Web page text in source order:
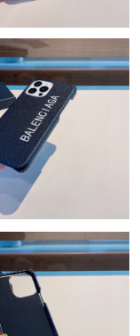
at 6:21 PM.
at 3:08 PM.
9:40 AM.
2026 at 8:24 AM.
2026 at 11:26 PM.
at 9:06 AM.